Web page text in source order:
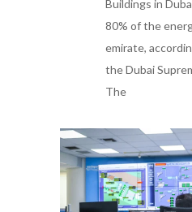
Buildings in
80% of the
emirate,
the Dubai
The